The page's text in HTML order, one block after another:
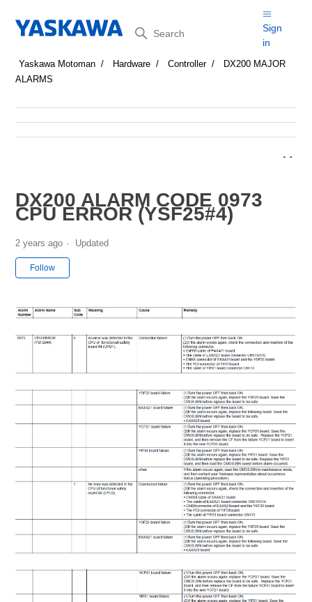
Search
Sign
in
Yaskawa Motoman Hardware Controller
DX200 MAJOR
ALARMS
DX200 ALARM CODE 0973
CPU ERROR (YSF25#4)
2 years ago Updated
Follow